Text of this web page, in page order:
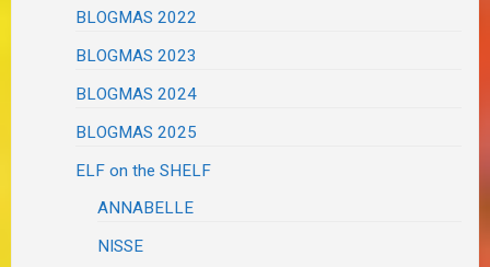
BLOGMAS 2022
BLOGMAS 2023
BLOGMAS 2024
BLOGMAS 2025
ELF on the SHELF
ANNABELLE
NISSE